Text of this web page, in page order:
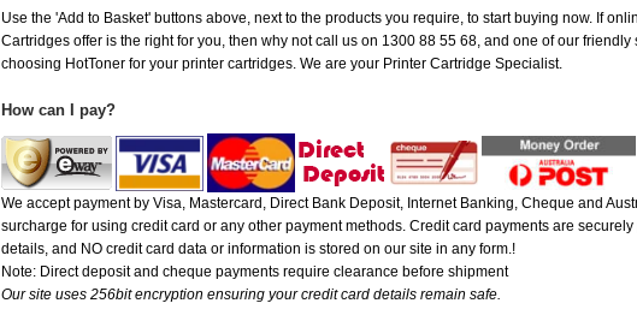
Use the 'Add to Basket' buttons above, next to the products you require, to start buying now. If
Cartridges offer is the right for you, then why not call us on 1300 88 55 68, and one of our
choosing HotToner for your printer cartridges. We are your Printer Cartridge Specialist.
How can I pay?
We accept payment by Visa, Mastercard, Direct Bank Deposit, Internet Banking, Cheque and
surcharge for using credit card or any other payment methods. Credit card payments are
details, and NO credit card data or information is stored on our site in any form.!
Note: Direct deposit and cheque payments require clearance before shipment
Our site uses 256bit encryption ensuring your credit card details remain safe.